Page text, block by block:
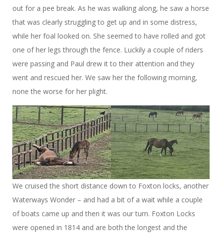
out for a pee break. As he was walking along, he saw a horse
that was clearly struggling to get up and in some distress,
while her foal looked on. She seemed to have rolled and got
one of her legs through the fence. Luckily a couple of riders
were passing and Paul drew it to their attention and they
went and rescued her. We saw her the following morning,
none the worse for her plight.
We cruised the short distance down to Foxton locks, another
Waterways Wonder – and had a bit of a wait while a couple
of boats came up and then it was our turn. Foxton Locks
were opened in 1814 and are both the longest and the